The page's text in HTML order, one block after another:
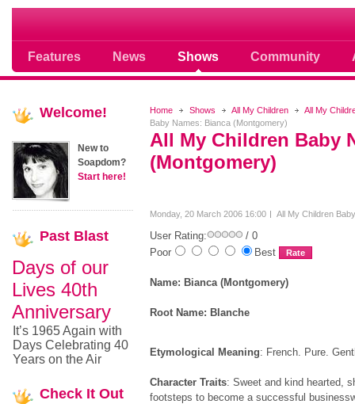
Features News Shows Community
Soap opera community photos
Home Shows All My Children
All My
Baby Names: Bianca (Montgomery)
All My Children Baby
(Montgomery)
Monday, 20 March 2006 16:00 All My Children
User Rating:
/ 0
Poor
Best
Name: Bianca (Montgomery)
Root Name: Blanche
Etymological Meaning: French. Pure.
Character Traits: Sweet and kind hearted,
footsteps to become a successful
Welcome!
New to
Soapdom?
Start here!
Past Blast
Days of our
Lives 40th
Anniversary
It’s 1965 Again with
Days Celebrating 40
Years on the Air
Check It Out